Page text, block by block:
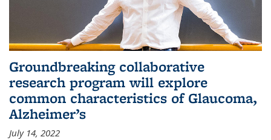
Groundbreaking collaborative
research program will explore
common characteristics of Glaucoma,
Alzheimer’s
July 14, 2022